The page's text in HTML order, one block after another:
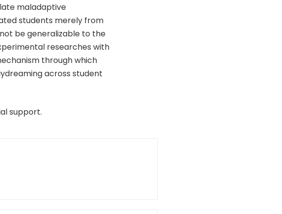
maladaptive
students merely from
be generalizable to the
researches with
through which
across student
support.